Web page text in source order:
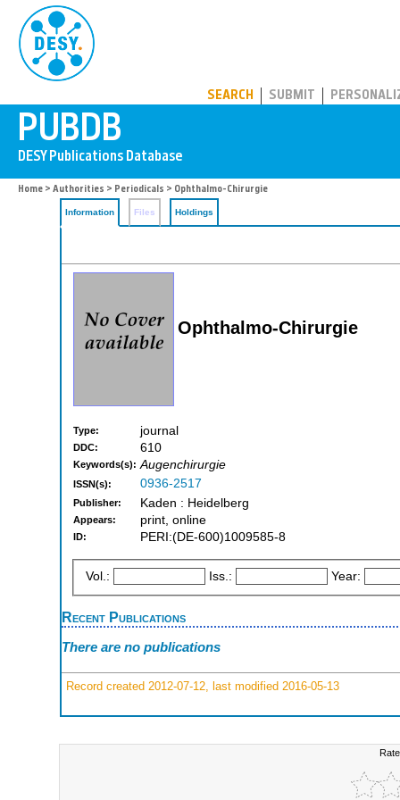
SEARCH SUBMIT
Home > Authorities > Periodicals > Ophthalmo-Chirurgie
Information Files Holdings
Ophthalmo-Chirurgie
Type: journal
DDC: 610
Keywords(s): Augenchirurgie
ISSN(s): 0936-2517
Publisher: Kaden : Heidelberg
Appears: print, online
ID: PERI:(DE-600)1009585-8
Vol.: Iss.: Year:
Recent Publications
There are no publications
Record created 2012-07-12, last modified 2016-05-13